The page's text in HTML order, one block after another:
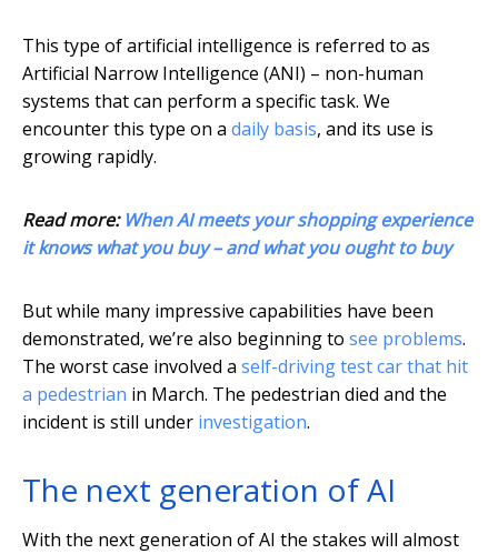
This type of artificial intelligence is referred to as
Artificial Narrow Intelligence (ANI) – non-human
systems that can perform a specific task. We
encounter this type on a daily basis, and its use is
growing rapidly.
Read more: When AI meets your shopping experience
it knows what you buy – and what you ought to buy
But while many impressive capabilities have been
demonstrated, we’re also beginning to see problems.
The worst case involved a self-driving test car that hit
a pedestrian in March. The pedestrian died and the
incident is still under investigation.
The next generation of AI
With the next generation of AI the stakes will almost